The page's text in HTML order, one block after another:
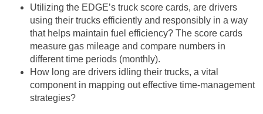
Utilizing the EDGE’s truck score cards, are drivers
using their trucks efficiently and responsibly in a way
that helps maintain fuel efficiency? The score cards
measure gas mileage and compare numbers in
different time periods (monthly).
How long are drivers idling their trucks, a vital
component in mapping out effective time-management
strategies?